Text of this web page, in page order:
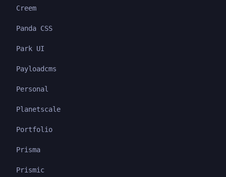
Creem
Panda CSS
Park UI
Payloadcms
Personal
Planetscale
Portfolio
Prisma
Prismic